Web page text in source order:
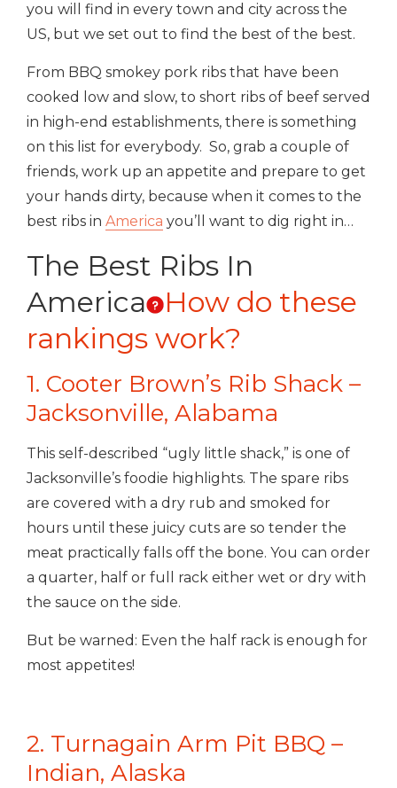
you will find in every town and city across the
US, but we set out to find the best of the best.
From BBQ smokey pork ribs that have been
cooked low and slow, to short ribs of beef served
in high-end establishments, there is something
on this list for everybody. So, grab a couple of
friends, work up an appetite and prepare to get
your hands dirty, because when it comes to the
best ribs in America you’ll want to dig right in…
The Best Ribs In
America
How do these
rankings work?
1. Cooter Brown’s Rib Shack –
Jacksonville, Alabama
This self-described “ugly little shack,” is one of
Jacksonville’s foodie highlights. The spare ribs
are covered with a dry rub and smoked for
hours until these juicy cuts are so tender the
meat practically falls off the bone. You can order
a quarter, half or full rack either wet or dry with
the sauce on the side.
But be warned: Even the half rack is enough for
most appetites!
2. Turnagain Arm Pit BBQ –
Indian, Alaska